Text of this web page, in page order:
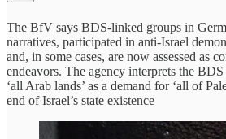
The BfV says BDS-linked groups in
narratives, participated in anti-Israel
and, in some cases, are now assessed as
endeavors. The agency interprets the
‘all Arab lands’ as a demand for ‘all of
end of Israel’s state existence